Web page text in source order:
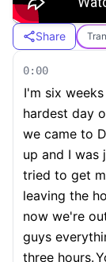
Share
0:00
I'm six
hardest day
we came to
up and I was
tried to get
leaving the
now we're
guys
three hours.